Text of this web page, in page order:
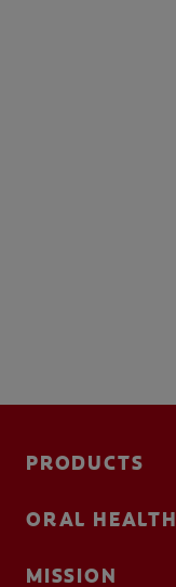
PRODUCTS
ORAL HEALTH
MISSION